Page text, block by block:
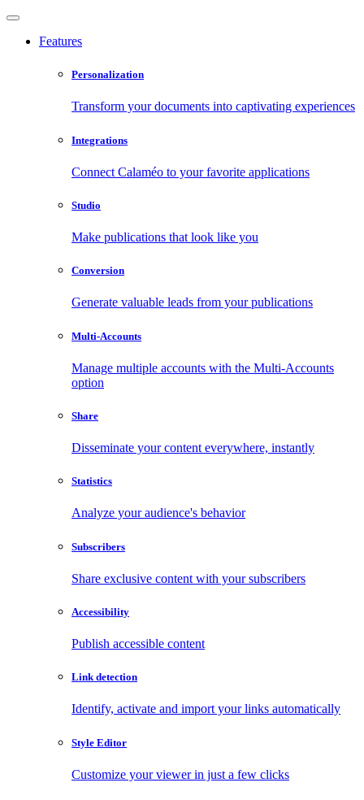
Features
Personalization
Transform your documents into captivating experiences
Integrations
Connect Calaméo to your favorite applications
Studio
Make publications that look like you
Conversion
Generate valuable leads from your publications
Multi-Accounts
Manage multiple accounts with the Multi-Accounts
option
Share
Disseminate your content everywhere, instantly
Statistics
Analyze your audience's behavior
Subscribers
Share exclusive content with your subscribers
Accessibility
Publish accessible content
Link detection
Identify, activate and import your links automatically
Style Editor
Customize your viewer in just a few clicks